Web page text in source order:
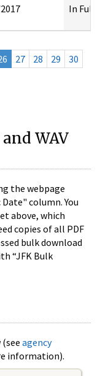
In Full
27 28 29
30
WAV
the webpage
column. You
above, which
copies of all PDF
bulk download
“JFK Bulk
agency
information).